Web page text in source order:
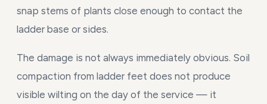
snap stems of plants close enough to contact the
ladder base or sides.
The damage is not always immediately obvious. Soil
compaction from ladder feet does not produce
visible wilting on the day of the service — it